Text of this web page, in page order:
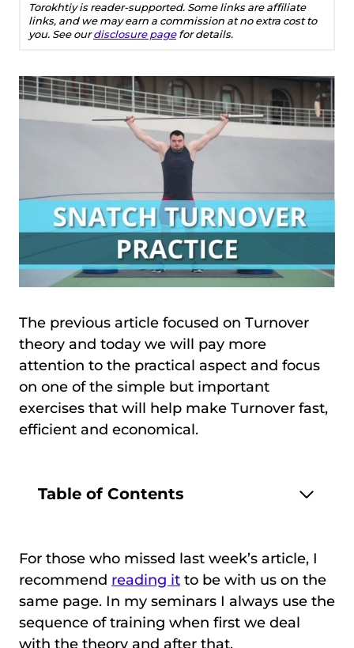
Torokhtiy is reader-supported. Some links are affiliate
links, and we may earn a commission at no extra cost to
you. See ourdisclosure pagefor details.
The previous article focused on Turnover
theory and today we will pay more
attention to the practical aspect and focus
on one of the simple but important
exercises that will help make Turnover fast,
efficient and economical.
Table of Contents
For those who missed last week’s article, I
recommend reading it to be with us on the
same page. In my seminars I always use the
sequence of training when first we deal
with the theory and after that,